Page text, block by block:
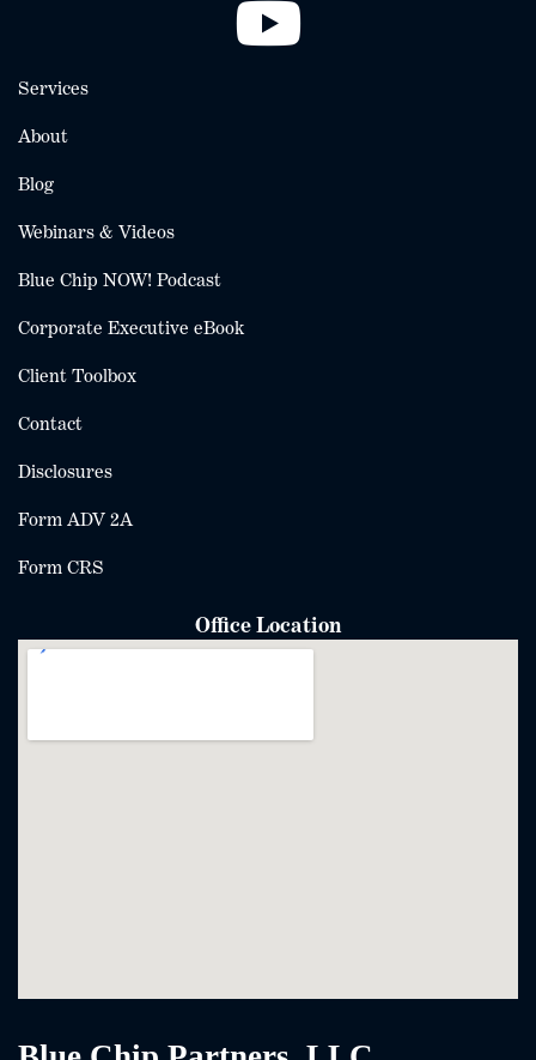
Services
About
Blog
Webinars & Videos
Blue Chip NOW! Podcast
Corporate Executive eBook
Client Toolbox
Contact
Disclosures
Form ADV 2A
Form CRS
Office Location